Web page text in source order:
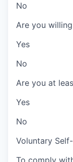
No
Are you
Yes
No
Are you at
Yes
No
Voluntary